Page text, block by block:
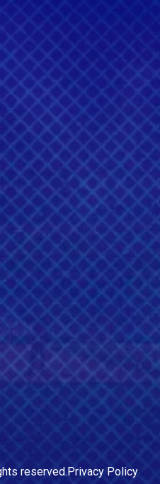
reserved.Privacy Policy